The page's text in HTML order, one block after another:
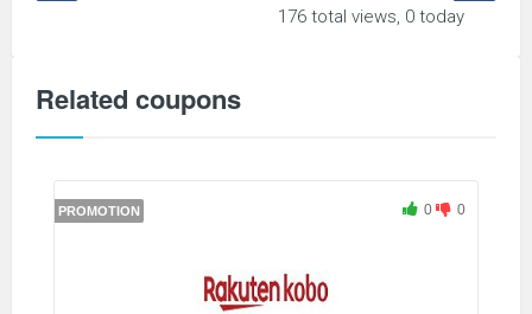
176 total views, 0 today
Related coupons
PROMOTION 0 0